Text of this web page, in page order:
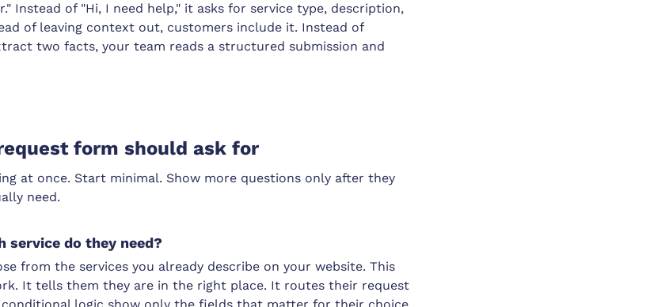
Instead of "Hi, I need help," it asks for service type, description,
of leaving context out, customers include it. Instead of
two facts, your team reads a structured submission and
form should ask for
at once. Start minimal. Show more questions only after they
need.
service do they need?
from the services you already describe on your website. This
It tells them they are in the right place. It routes their request